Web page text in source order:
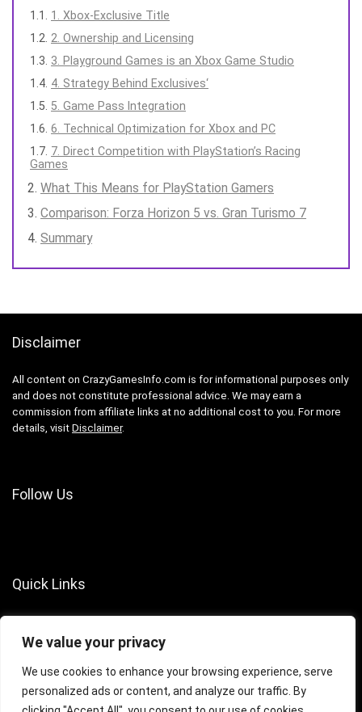
We value your privacy
We use cookies to enhance your browsing experience, serve
personalized ads or content, and analyze our traffic. By
1. Xbox-Exclusive Title
2. Ownership and Licensing
3. Playground Games is an Xbox Game Studio
4. Strategy Behind Exclusives‘
5. Game Pass Integration
6. Technical Optimization for Xbox and PC
7. Direct Competition with PlayStation’s Racing
Games
What This Means for PlayStation Gamers
Comparison: Forza Horizon 5 vs. Gran Turismo 7
Summary
Disclaimer
All content on CrazyGamesInfo.com is for informational purposes only
and does not constitute professional advice. We may earn a
commission from affiliate links at no additional cost to you. For more
details, visit Disclaimer.
Follow Us
Quick Links
Contact Us
Terms of Services
Privacy Policy